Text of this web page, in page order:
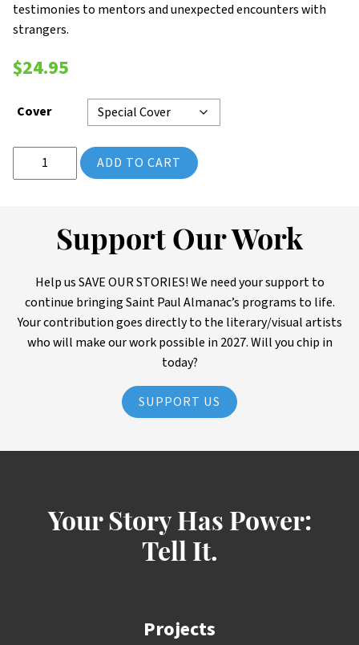
testimonies to mentors and unexpected encounters with
strangers.
$24.95
Cover
2025 Saint Paul Almanac: ILLUMINATION (Volume 14) quantity
ADD TO CART
Support Our Work
Help us SAVE OUR STORIES! We need your support to
continue bringing Saint Paul Almanac’s programs to life.
Your contribution goes directly to the literary/visual artists
who will make our work possible in 2027. Will you chip in
today?
SUPPORT US
Your Story Has Power:
Tell It.
Projects